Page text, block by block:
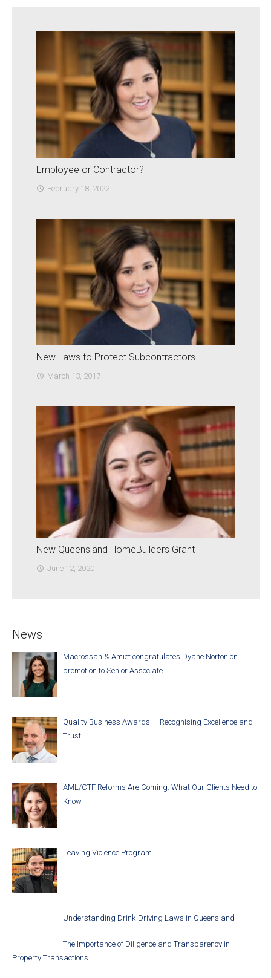
Employee or Contractor?
access_time February 18, 2022
New Laws to Protect Subcontractors
access_time March 13, 2017
New Queensland HomeBuilders Grant
access_time June 12, 2020
News
Macrossan & Amiet congratulates Dyane Norton on
promotion to Senior Associate
Quality Business Awards — Recognising Excellence and
Trust
AML/CTF Reforms Are Coming: What Our Clients Need to
Know
Leaving Violence Program
Understanding Drink Driving Laws in Queensland
The Importance of Diligence and Transparency in
Property Transactions